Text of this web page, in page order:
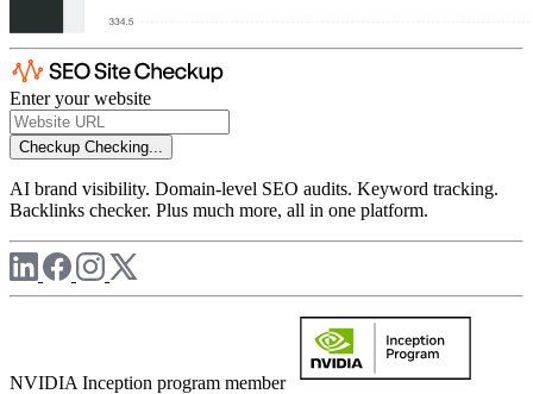
Enter your website
Checkup Checking...
AI brand visibility. Domain-level SEO audits. Keyword tracking.
Backlinks checker. Plus much more, all in one platform.
NVIDIA Inception program member